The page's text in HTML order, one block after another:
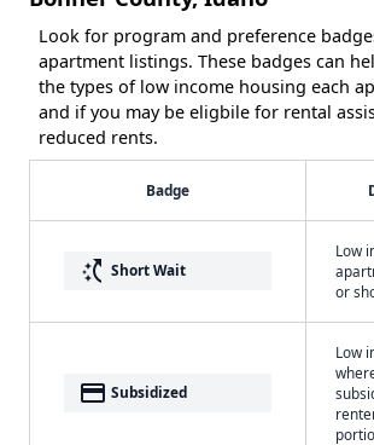
Look for program and preference
apartment listings. These badges can
the types of low income housing each
and if you may be eligbile for rental
reduced rents.
Badge
switch_access_shortcut Short Wait
Low
or
payment Subsidized
Low